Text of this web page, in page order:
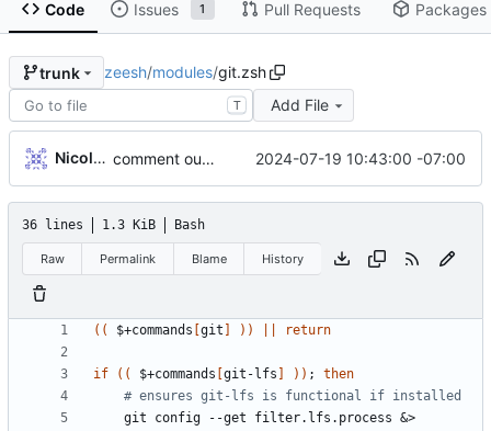
Code Issues 1 Pull Requests Packages
trunk zeesh/modules/git.zsh
T Add File
Nicole O'Connor comment out git unrecognized branch warning 2024-07-19 10:43:00 -07:00
36 lines 1.3 KiB Bash
Raw Permalink Blame History
(( $+commands git )) return
if (( $+commands git-lfs )) ;
then
# ensures git-lfs is functional if installed
    git config --get filter.lfs.process
&>